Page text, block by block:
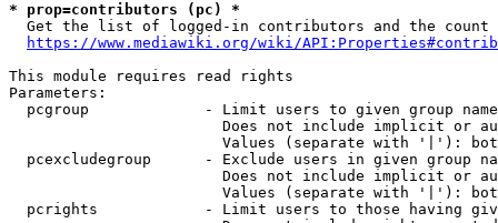
* prop=contributors (pc) *
Get the list of logged-in contributors and the
https://www.mediawiki.org/wiki/
This module requires read rights
Parameters:
pcgroup             - Limit users to given group
Does not include implicit or
Values (separate with '|'):
pcexcludegroup      - Exclude users in given group
Does not include implicit or
Values (separate with '|'):
pcrights            - Limit users to those having